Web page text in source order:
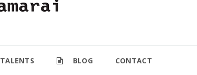
TALENTS BLOG CONTACT